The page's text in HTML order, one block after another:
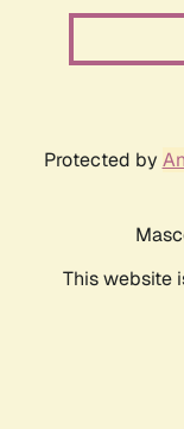
Protected by
This website